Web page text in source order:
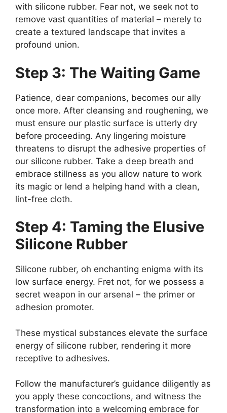
with silicone rubber. Fear not, we seek not to
remove vast quantities of material – merely to
create a textured landscape that invites a
profound union.
Step 3: The Waiting Game
Patience, dear companions, becomes our ally
once more. After cleansing and roughening, we
must ensure our plastic surface is utterly dry
before proceeding. Any lingering moisture
threatens to disrupt the adhesive properties of
our silicone rubber. Take a deep breath and
embrace stillness as you allow nature to work
its magic or lend a helping hand with a clean,
lint-free cloth.
Step 4: Taming the Elusive
Silicone Rubber
Silicone rubber, oh enchanting enigma with its
low surface energy. Fret not, for we possess a
secret weapon in our arsenal – the primer or
adhesion promoter.
These mystical substances elevate the surface
energy of silicone rubber, rendering it more
receptive to adhesives.
Follow the manufacturer’s guidance diligently as
you apply these concoctions, and witness the
transformation into a welcoming embrace for